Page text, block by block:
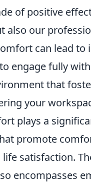
of positive
also our
can lead to
engage fully
that
your
plays a
promote
satisfaction.
encompasses